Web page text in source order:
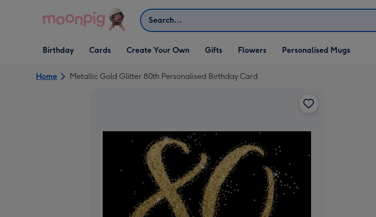
Search
Open Birthday
dropdown
Birthday
Open Cards
dropdown
Cards
Open Create Your Own
dropdown
Create Your Own
Open Gifts
dropdown
Gifts Flowers Personalised Mugs
Home Metallic Gold Glitter 80th Personalised Birthday Card